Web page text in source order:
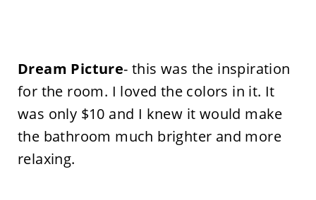
Dream Picture- this was the inspiration
for the room. I loved the colors in it. It
was only $10 and I knew it would make
the bathroom much brighter and more
relaxing.